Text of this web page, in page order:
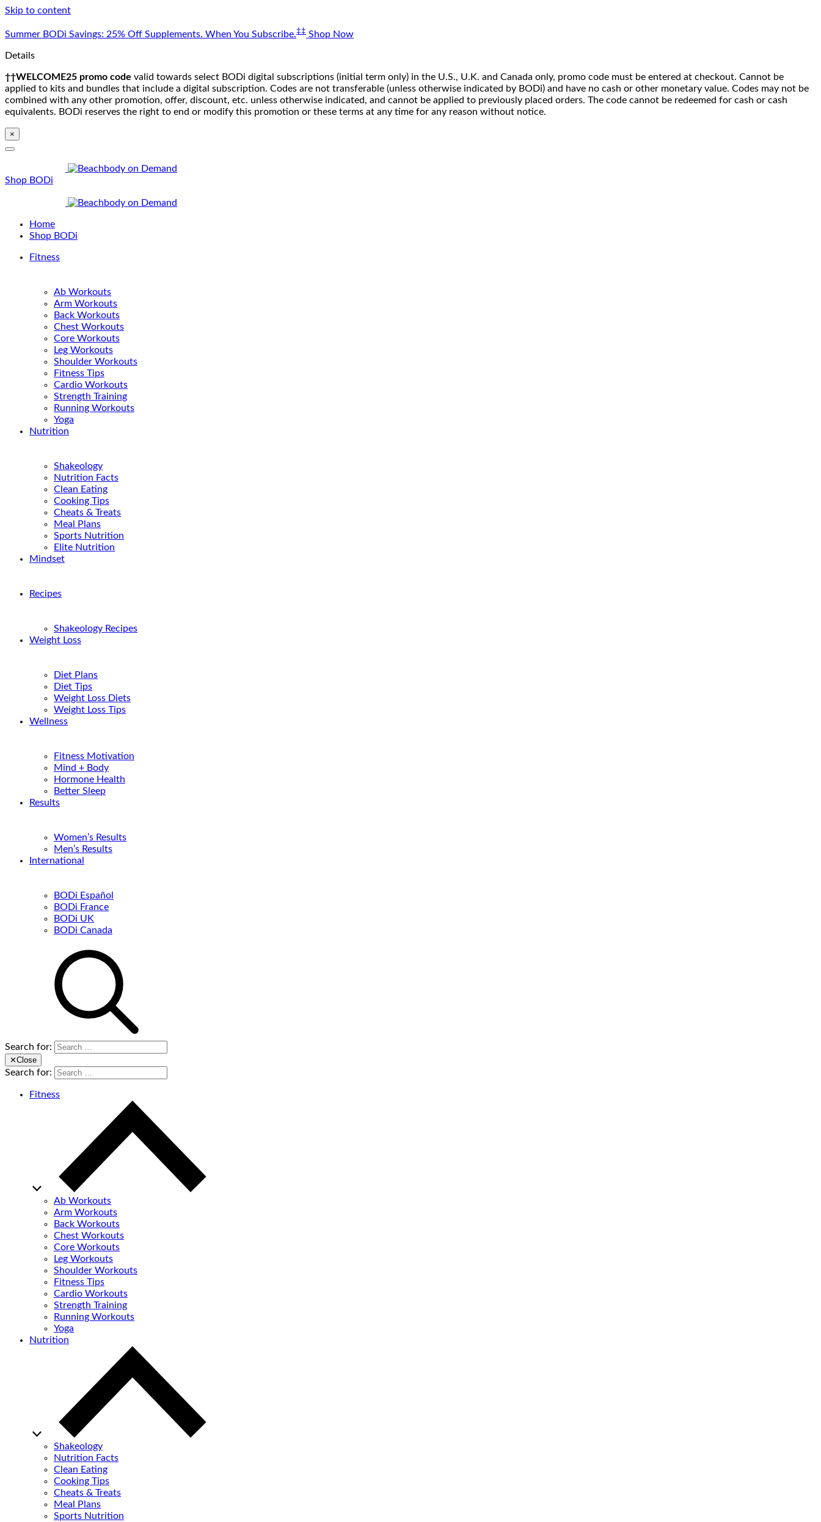
Skip to content
Summer BODi Savings: 25% Off Supplements. When You Subscribe.‡‡ Shop Now
Details
††WELCOME25 promo code valid towards select BODi digital subscriptions (initial term only) in the U.S., U.K. and Canada only, promo code must be entered at checkout. Cannot be
applied to kits and bundles that include a digital subscription. Codes are not transferable (unless otherwise indicated by BODi) and have no cash or other monetary value. Codes may not be
combined with any other promotion, offer, discount, etc. unless otherwise indicated, and cannot be applied to previously placed orders. The code cannot be redeemed for cash or cash
equivalents. BODi reserves the right to end or modify this promotion or these terms at any time for any reason without notice.
×
Shop BODi
Home
Shop BODi
Fitness
Ab Workouts
Arm Workouts
Back Workouts
Chest Workouts
Core Workouts
Leg Workouts
Shoulder Workouts
Fitness Tips
Cardio Workouts
Strength Training
Running Workouts
Yoga
Nutrition
Shakeology
Nutrition Facts
Clean Eating
Cooking Tips
Cheats & Treats
Meal Plans
Sports Nutrition
Elite Nutrition
Mindset
Recipes
Shakeology Recipes
Weight Loss
Diet Plans
Diet Tips
Weight Loss Diets
Weight Loss Tips
Wellness
Fitness Motivation
Mind + Body
Hormone Health
Better Sleep
Results
Women’s Results
Men’s Results
International
BODi Español
BODi France
BODi UK
BODi Canada
Search for:
✕Close
Search for:
Fitness
Ab Workouts
Arm Workouts
Back Workouts
Chest Workouts
Core Workouts
Leg Workouts
Shoulder Workouts
Fitness Tips
Cardio Workouts
Strength Training
Running Workouts
Yoga
Nutrition
Shakeology
Nutrition Facts
Clean Eating
Cooking Tips
Cheats & Treats
Meal Plans
Sports Nutrition